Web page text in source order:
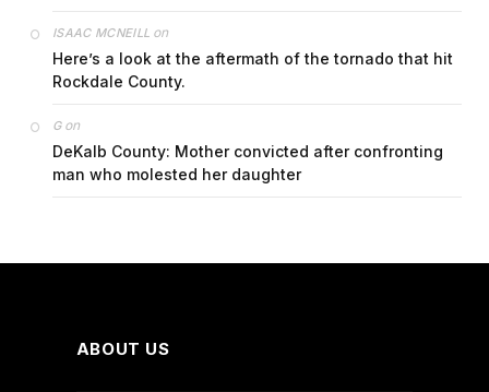
ISAAC MCNEILL on
Here’s a look at the aftermath of the tornado that hit
Rockdale County.
Gon
DeKalb County: Mother convicted after confronting
man who molested her daughter
ABOUT US